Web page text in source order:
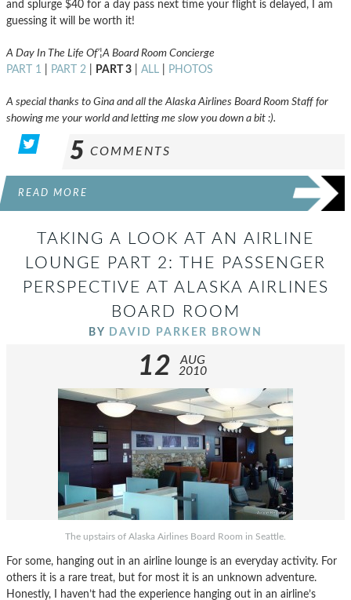
and splurge $40 for a day pass next time your flight is delayed, I am
guessing it will be worth it!
A Day In The Life Of’¦A Board Room Concierge
PART 1
PART 2 PART 3 ALL PHOTOS
A special thanks to Gina and all the Alaska Airlines Board Room Staff for
showing me your world and letting me slow you down a bit :).
5 COMMENTS
READ MORE
TAKING A LOOK AT AN AIRLINE
LOUNGE PART 2: THE PASSENGER
PERSPECTIVE AT ALASKA AIRLINES
BOARD ROOM
BY DAVID PARKER BROWN
12
AUG
2010
The upstairs of Alaska Airlines Board Room in Seattle.
For some, hanging out in an airline lounge is an everyday activity. For
others it is a rare treat, but for most it is an unknown adventure.
Honestly, I haven’t had the experience hanging out in an airline’s